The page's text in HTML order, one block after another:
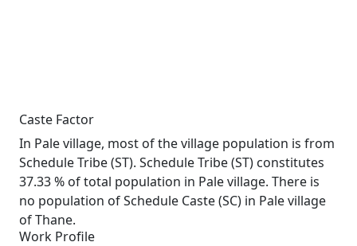
Caste Factor
In Pale village, most of the village population is from
Schedule Tribe (ST). Schedule Tribe (ST) constitutes
37.33 % of total population in Pale village. There is
no population of Schedule Caste (SC) in Pale village
of Thane.
Work Profile